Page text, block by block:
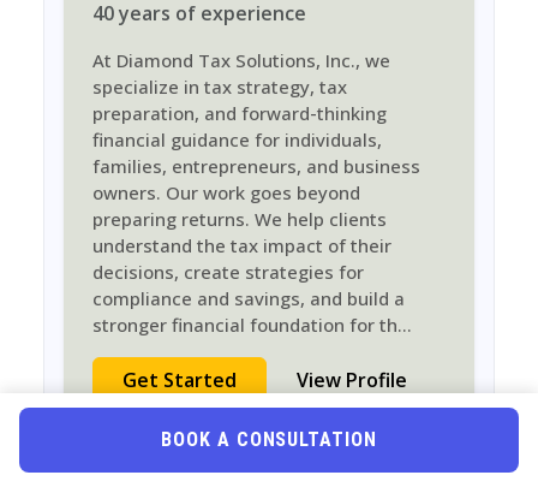
40years of experience
At Diamond Tax Solutions, Inc., we
specialize in tax strategy, tax
preparation, and forward-thinking
financial guidance for individuals,
families, entrepreneurs, and business
owners. Our work goes beyond
preparing returns. We help clients
understand the tax impact of their
decisions, create strategies for
compliance and savings, and build a
stronger financial foundation for th...
Get Started View Profile
BOOK A CONSULTATION